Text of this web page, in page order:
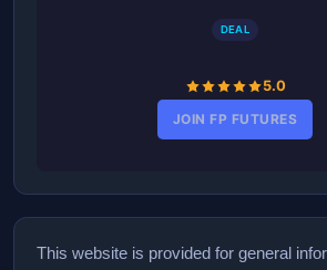
DEAL
5.0
JOIN FP FUTURES
This website is provided for general